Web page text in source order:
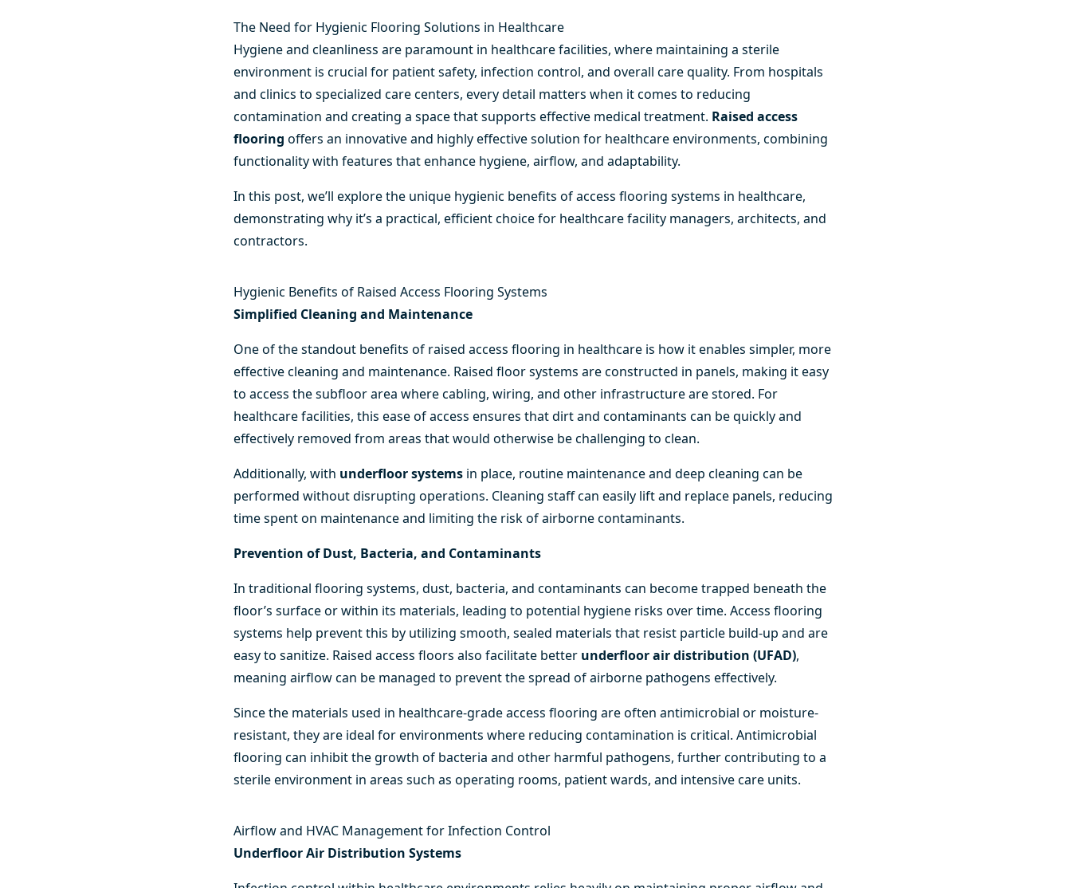
The Need for Hygienic Flooring Solutions in Healthcare
Hygiene and cleanliness are paramount in healthcare facilities, where maintaining a sterile
environment is crucial for patient safety, infection control, and overall care quality. From hospitals
and clinics to specialized care centers, every detail matters when it comes to reducing
contamination and creating a space that supports effective medical treatment. Raised access
flooring offers an innovative and highly effective solution for healthcare environments, combining
functionality with features that enhance hygiene, airflow, and adaptability.
In this post, we’ll explore the unique hygienic benefits ofaccess flooring systems in healthcare,
demonstrating why it’s a practical, efficient choice for healthcare facility managers, architects, and
contractors.
Hygienic Benefits of Raised Access Flooring Systems
Simplified Cleaning and Maintenance
One of the standout benefits of raised accessflooring in healthcare is how it enables simpler, more
effective cleaning and maintenance. Raised floor systems are constructed in panels, making it easy
to access the subfloor area where cabling, wiring, and other infrastructure are stored. For
healthcare facilities, this ease of access ensures that dirt and contaminants can be quickly and
effectively removed from areas that would otherwise be challenging to clean.
Additionally, with underfloor systems in place, routine maintenance and deep cleaning can be
performed without disrupting operations. Cleaning staff can easily lift and replace panels, reducing
time spent on maintenance and limiting the risk of airborne contaminants.
Prevention of Dust, Bacteria, and Contaminants
In traditional flooring systems, dust, bacteria, and contaminants can become trapped beneath the
floor’s surface or within its materials, leading to potential hygiene risks over time. Access flooring
systems help prevent this by utilizing smooth, sealed materials that resist particle build-up and are
easy to sanitize. Raised access floors also facilitate better underfloor air distribution (UFAD),
meaning airflow can be managed to prevent the spread of airborne pathogens effectively.
Since the materials used in healthcare-grade access flooring are often antimicrobial or moisture-
resistant, they are ideal for environments where reducing contamination is critical. Antimicrobial
flooring can inhibit the growth of bacteria and other harmful pathogens, further contributing to a
sterile environment in areas such as operating rooms, patient wards, and intensive care units.
Airflow and HVAC Management for Infection Control
Underfloor Air Distribution Systems